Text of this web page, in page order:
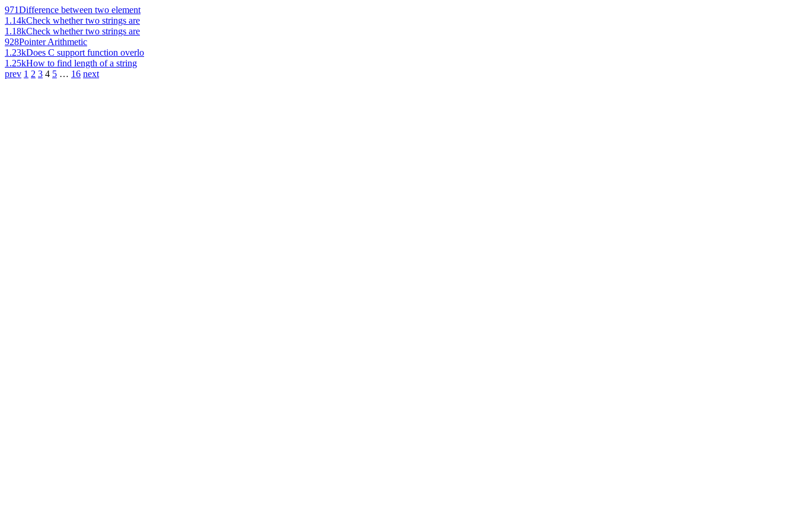
971Difference between two element
1.14kCheck whether two strings are
1.18kCheck whether two strings are
928Pointer Arithmetic
1.23kDoes C support function overlo
1.25kHow to find length of a string
prev 1 2 3 4 5 … 16 next